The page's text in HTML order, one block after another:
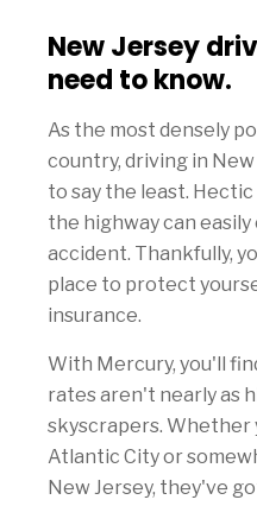
New Jersey
need to know.
As the most densely
country, driving in
to say the least.
the highway can
accident. Thankfully,
place to protect
insurance.
With Mercury, you'll
rates aren't nearly as
skyscrapers. Whether
Atlantic City or
New Jersey, they've